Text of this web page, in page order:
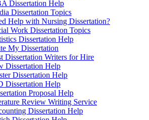
Dissertation Help
Dissertation Topics
Help with Nursing Dissertation?
Work Dissertation Topics
Dissertation Help
My Dissertation
Dissertation Writers for Hire
Dissertation Help
Dissertation Help
Dissertation Help
Proposal Help
Review Writing Service
Dissertation Help